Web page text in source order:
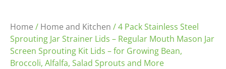
Home / Home and Kitchen / 4 Pack Stainless Steel
Sprouting Jar Strainer Lids – Regular Mouth Mason Jar
Screen Sprouting Kit Lids – for Growing Bean,
Broccoli, Alfalfa, Salad Sprouts and More